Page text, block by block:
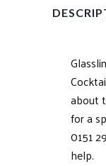
about
for a
0151
help.